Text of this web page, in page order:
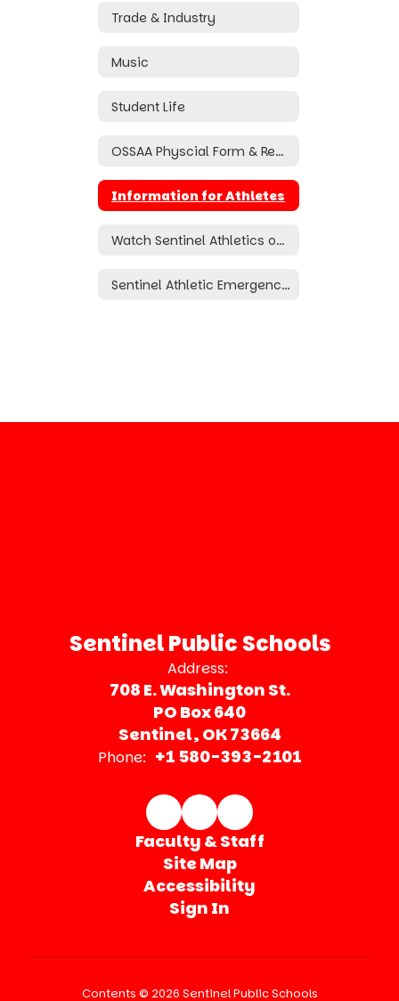
Trade & Industry
Music
Student Life
OSSAA Physcial Form & Required Documents
Information for Athletes
Watch Sentinel Athletics on the NFHS Network (Subscription Required)
Sentinel Athletic Emergency Operation Plan (Riley Boatright Act)
Sentinel Public Schools
Address:
708 E. Washington St.
PO Box 640
Sentinel, OK 73664
Phone: +1 580-393-2101
Faculty & Staff
Site Map
Accessibility
Sign In
Contents © 2026 Sentinel Public Schools